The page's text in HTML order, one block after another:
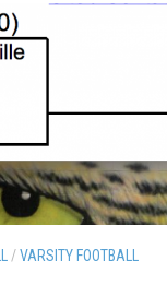
/VARSITY FOOTBALL